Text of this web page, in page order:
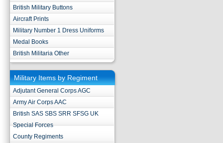
British Military Buttons
Aircraft Prints
Military Number 1 Dress Uniforms
Medal Books
British Militaria Other
Military Items by Regiment
Adjutant General Corps AGC
Army Air Corps AAC
British SAS SBS SRR SFSG UK
Special Forces
County Regiments